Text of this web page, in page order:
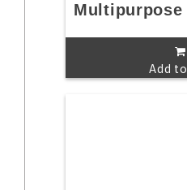
Multipurpose
Add